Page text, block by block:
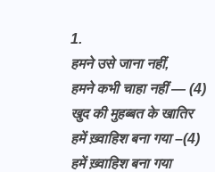
1.
हमने उसे जाना नहीं,
हमने कभी चाहा नहीं — (4)
खुद की मुहब्बत के खातिर
हमें ख़्वाहिश बना गया –(4)
हमें ख़्वाहिश बना गया